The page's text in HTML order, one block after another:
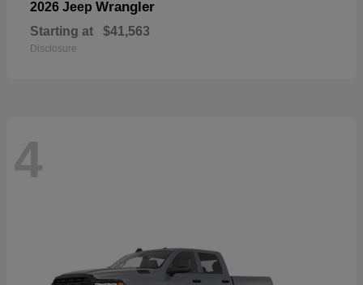
2026 Jeep Wrangler
Starting at $41,563
Disclosure
4